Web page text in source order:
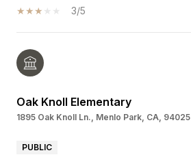
3/5
Oak Knoll Elementary
1895 Oak Knoll Ln., Menlo Park, CA, 94025
PUBLIC